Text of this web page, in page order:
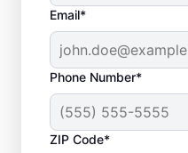
Email*
Phone Number*
ZIP Code*